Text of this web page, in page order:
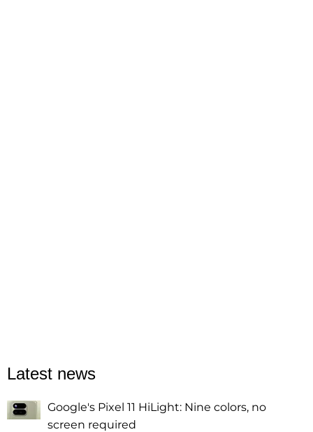
Latest news
Google's Pixel 11 HiLight: Nine colors, no
screen required